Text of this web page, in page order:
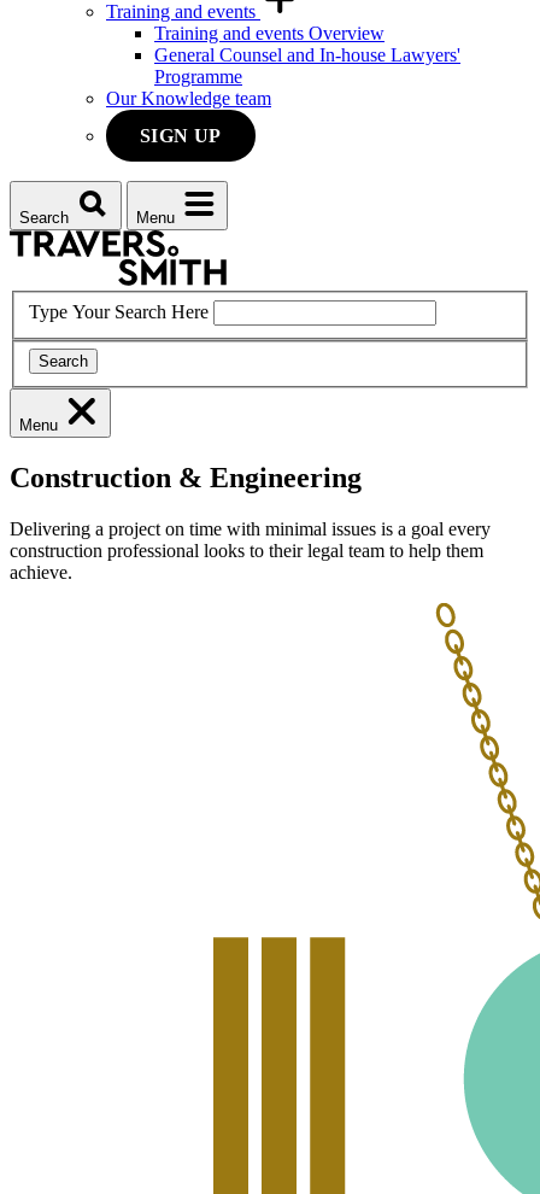
Training and events
Training and events Overview
General Counsel and In-house Lawyers'
Programme
Our Knowledge team
SIGN UP
Search Menu
Type Your Search Here
Search
Menu
Construction & Engineering
Delivering a project on time with minimal issues is a goal every
construction professional looks to their legal team to help them
achieve.